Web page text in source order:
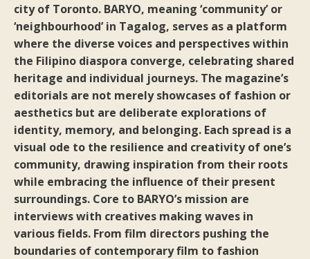
city of Toronto. BARYO, meaning ‘community’ or
‘neighbourhood’ in Tagalog, serves as a platform
where the diverse voices and perspectives within
the Filipino diaspora converge, celebrating shared
heritage and individual journeys. The magazine’s
editorials are not merely showcases of fashion or
aesthetics but are deliberate explorations of
identity, memory, and belonging. Each spread is a
visual ode to the resilience and creativity of one’s
community, drawing inspiration from their roots
while embracing the influence of their present
surroundings. Core to BARYO’s mission are
interviews with creatives making waves in
various fields. From film directors pushing the
boundaries of contemporary film to fashion